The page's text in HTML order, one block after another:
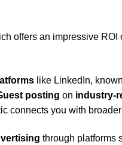
offers an impressive
like LinkedIn,
posting on industry-
connects you with
through platforms